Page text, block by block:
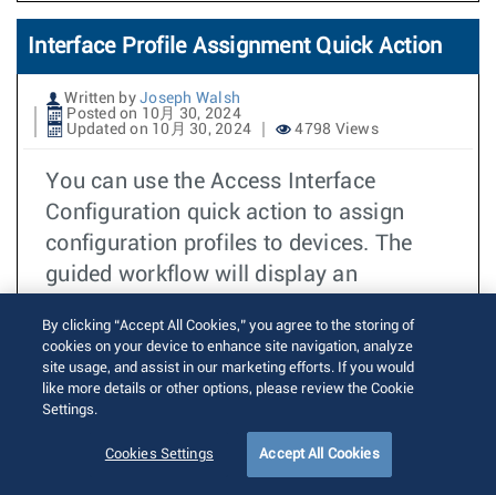
Interface Profile Assignment Quick Action
Written by Joseph Walsh
Posted on 10月 30, 2024
Updated on 10月 30, 2024
4798 Views
You can use the Access Interface
Configuration quick action to assign
configuration profiles to devices. The
guided workflow will display an
you can use to select interfaces from.
TOI
CVP
続きを読む
By clicking “Accept All Cookies,” you agree to the storing of
cookies on your device to enhance site navigation, analyze
site usage, and assist in our marketing efforts. If you would
like more details or other options, please review the Cookie
Settings.
Cookies Settings Accept All Cookies